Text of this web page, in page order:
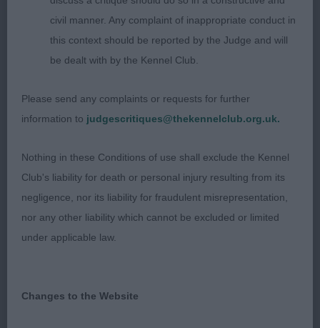
RAINBOWS At the top end of his age group at 17
months this sable dog was the eldest of the three
in the class. He has a masculine head equal in
length and nicely balanced, but appeared rather
and carried correctly. He has sufficient length in
body, but again, his front construction could be
action. Winner of the Spec Beg Stakes.
3rd: Mottram’s:
LUNDECOCKS HOOPIE-DOO at LOCHKAREN GSW
of 14.5 months who carries a harsh double
textured coat. He is very glamourous in
shape that I was looking for today.
civil manner. Any complaint of inappropriate conduct in
this context should be reported by the Judge and will
be dealt with by the Kennel Club.
Please send any complaints or requests for further
information to judgescritiques@thekennelclub.org.uk.
Nothing in these Conditions of use shall exclude the Kennel
Club's liability for death or personal injury resulting from its
negligence, nor its liability for fraudulent misrepresentation,
nor any other liability which cannot be excluded or limited
under applicable law.
Changes to the Website